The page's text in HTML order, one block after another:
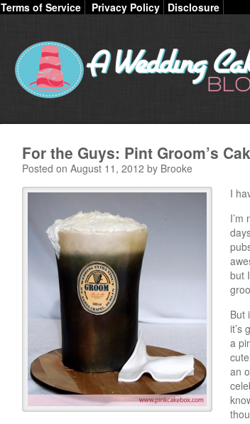
Terms of Service Privacy Policy Disclosure
For the Guys: Pint Groom’s
Posted on August 11, 2012 by Brooke
I
I’m
but
But
it’s
a
an